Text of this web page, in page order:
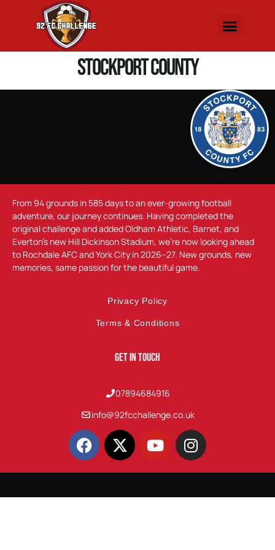
Stockport County
From 94 grounds in 585 days to an ever-growing football
adventure, our journey continues. Having completed the
original challenge and added Oldham Athletic, Barnet, and
Everton’s new Hill Dickinson Stadium, we’re now looking ahead
to Rochdale AFC and York City in 2026–27. New grounds, new
memories, same passion for the beautiful game.
Privacy Policy
Terms & Conditions
Get In Touch
07894684916
info@92fcchallenge.co.uk